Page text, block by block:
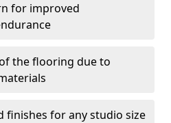
for improved
the flooring due to
finishes for any studio size